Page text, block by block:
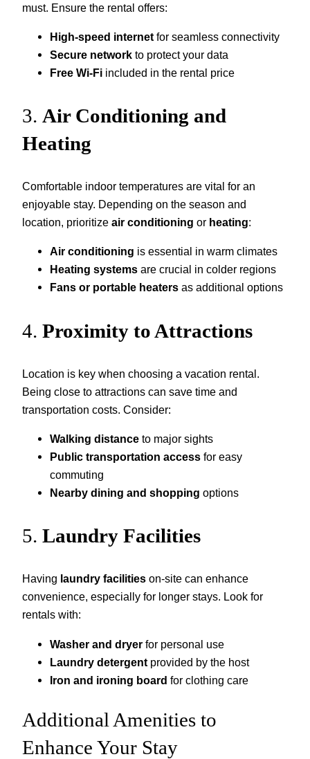
must. Ensure the rental offers:
High-speed internet for seamless connectivity
Secure network to protect your data
Free Wi-Fi included in the rental price
3. Air Conditioning and
Heating
Comfortable indoor temperatures are vital for an
enjoyable stay. Depending on the season and
location, prioritize air conditioning or heating:
Air conditioning is essential in warm climates
Heating systems are crucial in colder regions
Fans or portable heaters as additional options
4. Proximity to Attractions
Location is key when choosing a vacation rental.
Being close to attractions can save time and
transportation costs. Consider:
Walking distance to major sights
Public transportation access for easy
commuting
Nearby dining and shopping options
5. Laundry Facilities
Having laundry facilities on-site can enhance
convenience, especially for longer stays. Look for
rentals with:
Washer and dryer for personal use
Laundry detergent provided by the host
Iron and ironing board for clothing care
Additional Amenities to
Enhance Your Stay